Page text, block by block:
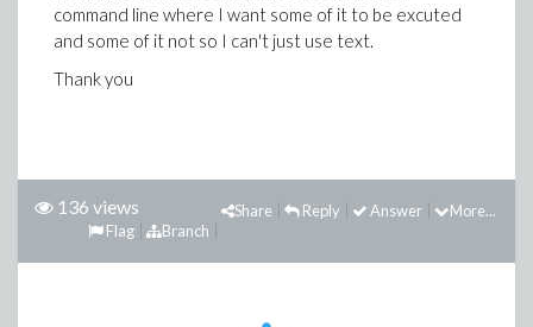
command line where I want some of it to be excuted
and some of it not so I can't just use text.
Thank you
136 views More...
Answer
Reply
Share
Branch
Flag